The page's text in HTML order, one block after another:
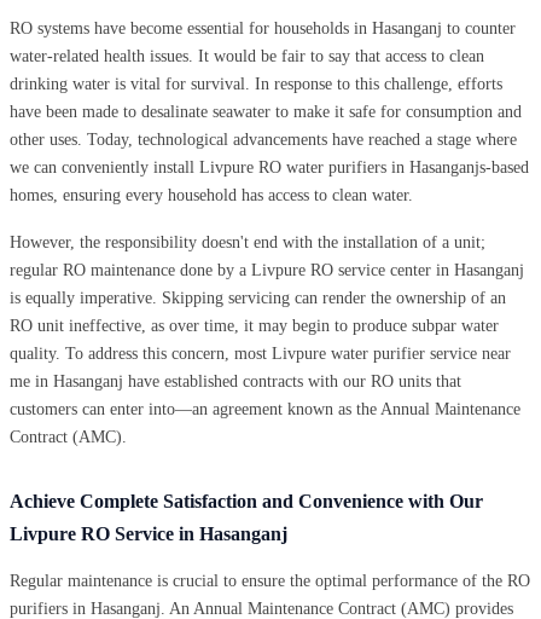
RO systems have become essential for households in Hasanganj to counter
water-related health issues. It would be fair to say that access to clean
drinking water is vital for survival. In response to this challenge, efforts
have been made to desalinate seawater to make it safe for consumption and
other uses. Today, technological advancements have reached a stage where
we can conveniently install Livpure RO water purifiers in Hasanganjs-based
homes, ensuring every household has access to clean water.
However, the responsibility doesn't end with the installation of a unit;
regular RO maintenance done by a Livpure RO service center in Hasanganj
is equally imperative. Skipping servicing can render the ownership of an
RO unit ineffective, as over time, it may begin to produce subpar water
quality. To address this concern, most Livpure water purifier service near
me in Hasanganj have established contracts with our RO units that
customers can enter into—an agreement known as the Annual Maintenance
Contract (AMC).
Achieve Complete Satisfaction and Convenience with Our
Livpure RO Service in Hasanganj
Regular maintenance is crucial to ensure the optimal performance of the RO
purifiers in Hasanganj. An Annual Maintenance Contract (AMC) provides